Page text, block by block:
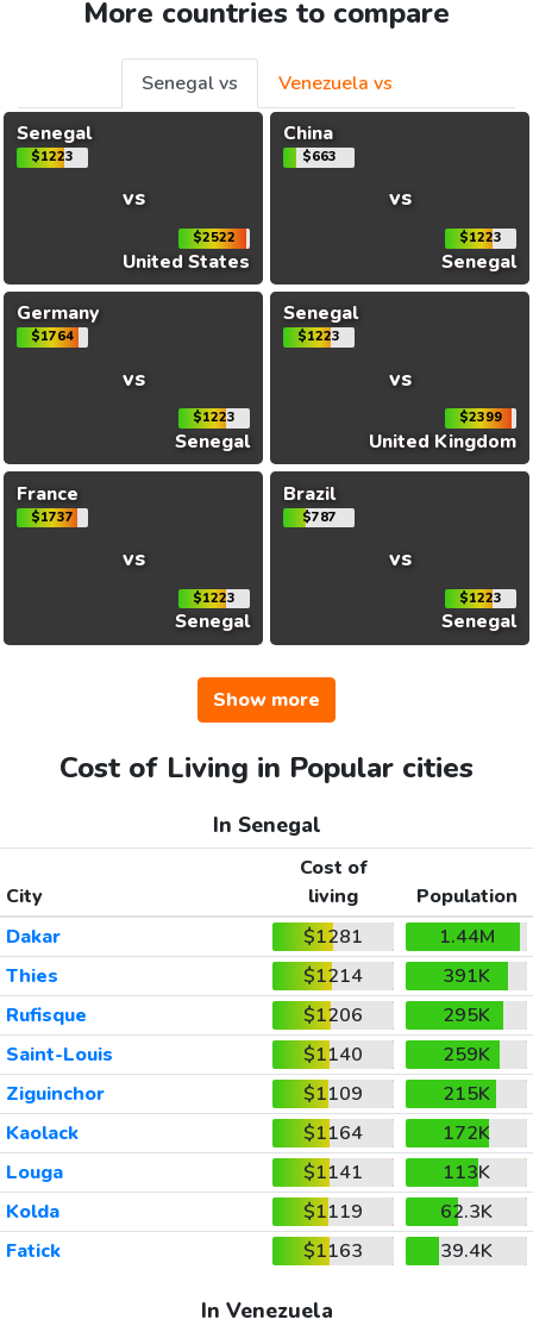
More countries to compare
Senegal vs
Venezuela vs
Senegal
$1223
vs
$2522
United States
China
$663
vs
$1223
Senegal
Germany
$1764
vs
$1223
Senegal
Senegal
$1223
vs
$2399
United Kingdom
France
$1737
vs
$1223
Senegal
Brazil
$787
vs
$1223
Senegal
Show more
Cost of Living in Popular cities
In Senegal
City
Cost of
living
Population
Dakar
$1281
1.44M
Thies
$1214
391K
Rufisque
$1206
295K
Saint-Louis
$1140
259K
Ziguinchor
$1109
215K
Kaolack
$1164
172K
Louga
$1141
113K
Kolda
$1119
62.3K
Fatick
$1163 39.4K
In Venezuela